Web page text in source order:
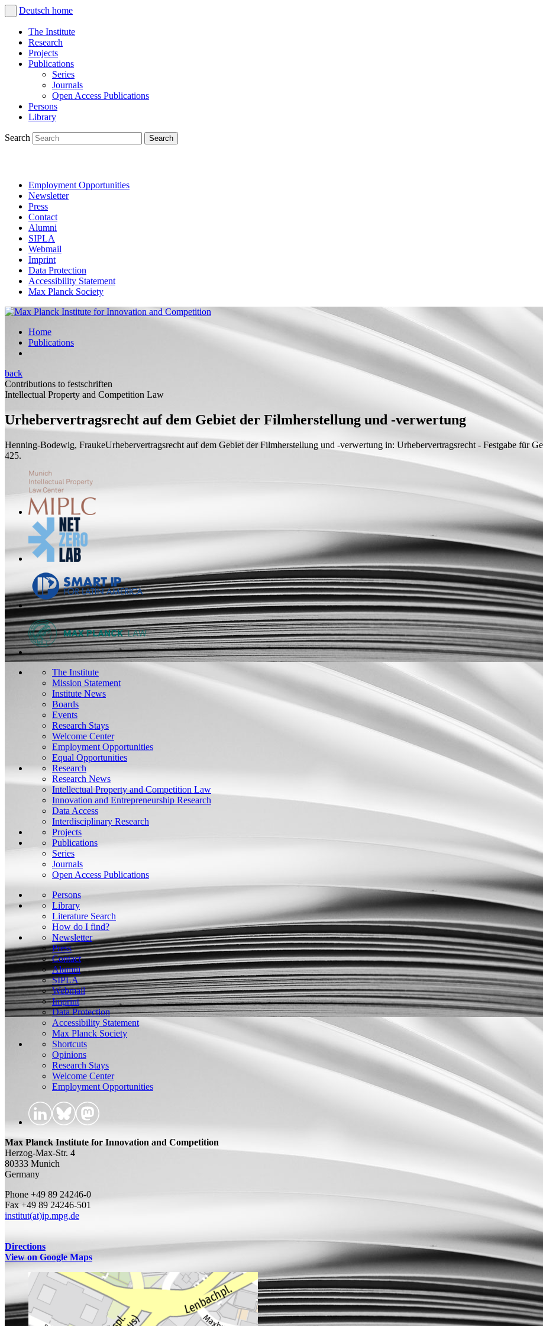
Deutsch home
The Institute
Research
Projects
Publications
Series
Journals
Open Access Publications
Persons
Library
Search
Employment Opportunities
Newsletter
Press
Contact
Alumni
SIPLA
Webmail
Imprint
Data Protection
Accessibility Statement
Max Planck Society
Home
Publications
back
Contributions to festschriften
Intellectual Property and Competition Law
Urhebervertragsrecht auf dem Gebiet der Filmherstellung und -verwertung
Henning-Bodewig, FraukeUrhebervertragsrecht auf dem Gebiet der Filmherstellung und -verwertung in: Urhebervertragsrecht - Festgabe für
425.
The Institute
Mission Statement
Institute News
Boards
Events
Research Stays
Welcome Center
Employment Opportunities
Equal Opportunities
Research
Research News
Intellectual Property and Competition Law
Innovation and Entrepreneurship Research
Data Access
Interdisciplinary Research
Projects
Publications
Series
Journals
Open Access Publications
Persons
Library
Literature Search
How do I find?
Newsletter
Press
Contact
Alumni
SIPLA
Webmail
Imprint
Data Protection
Accessibility Statement
Max Planck Society
Shortcuts
Opinions
Research Stays
Welcome Center
Employment Opportunities
Max Planck Institute for Innovation and Competition
Herzog-Max-Str. 4
80333 Munich
Germany
Phone +49 89 24246-0
Fax +49 89 24246-501
institut(at)ip.mpg.de
Directions
View on Google Maps